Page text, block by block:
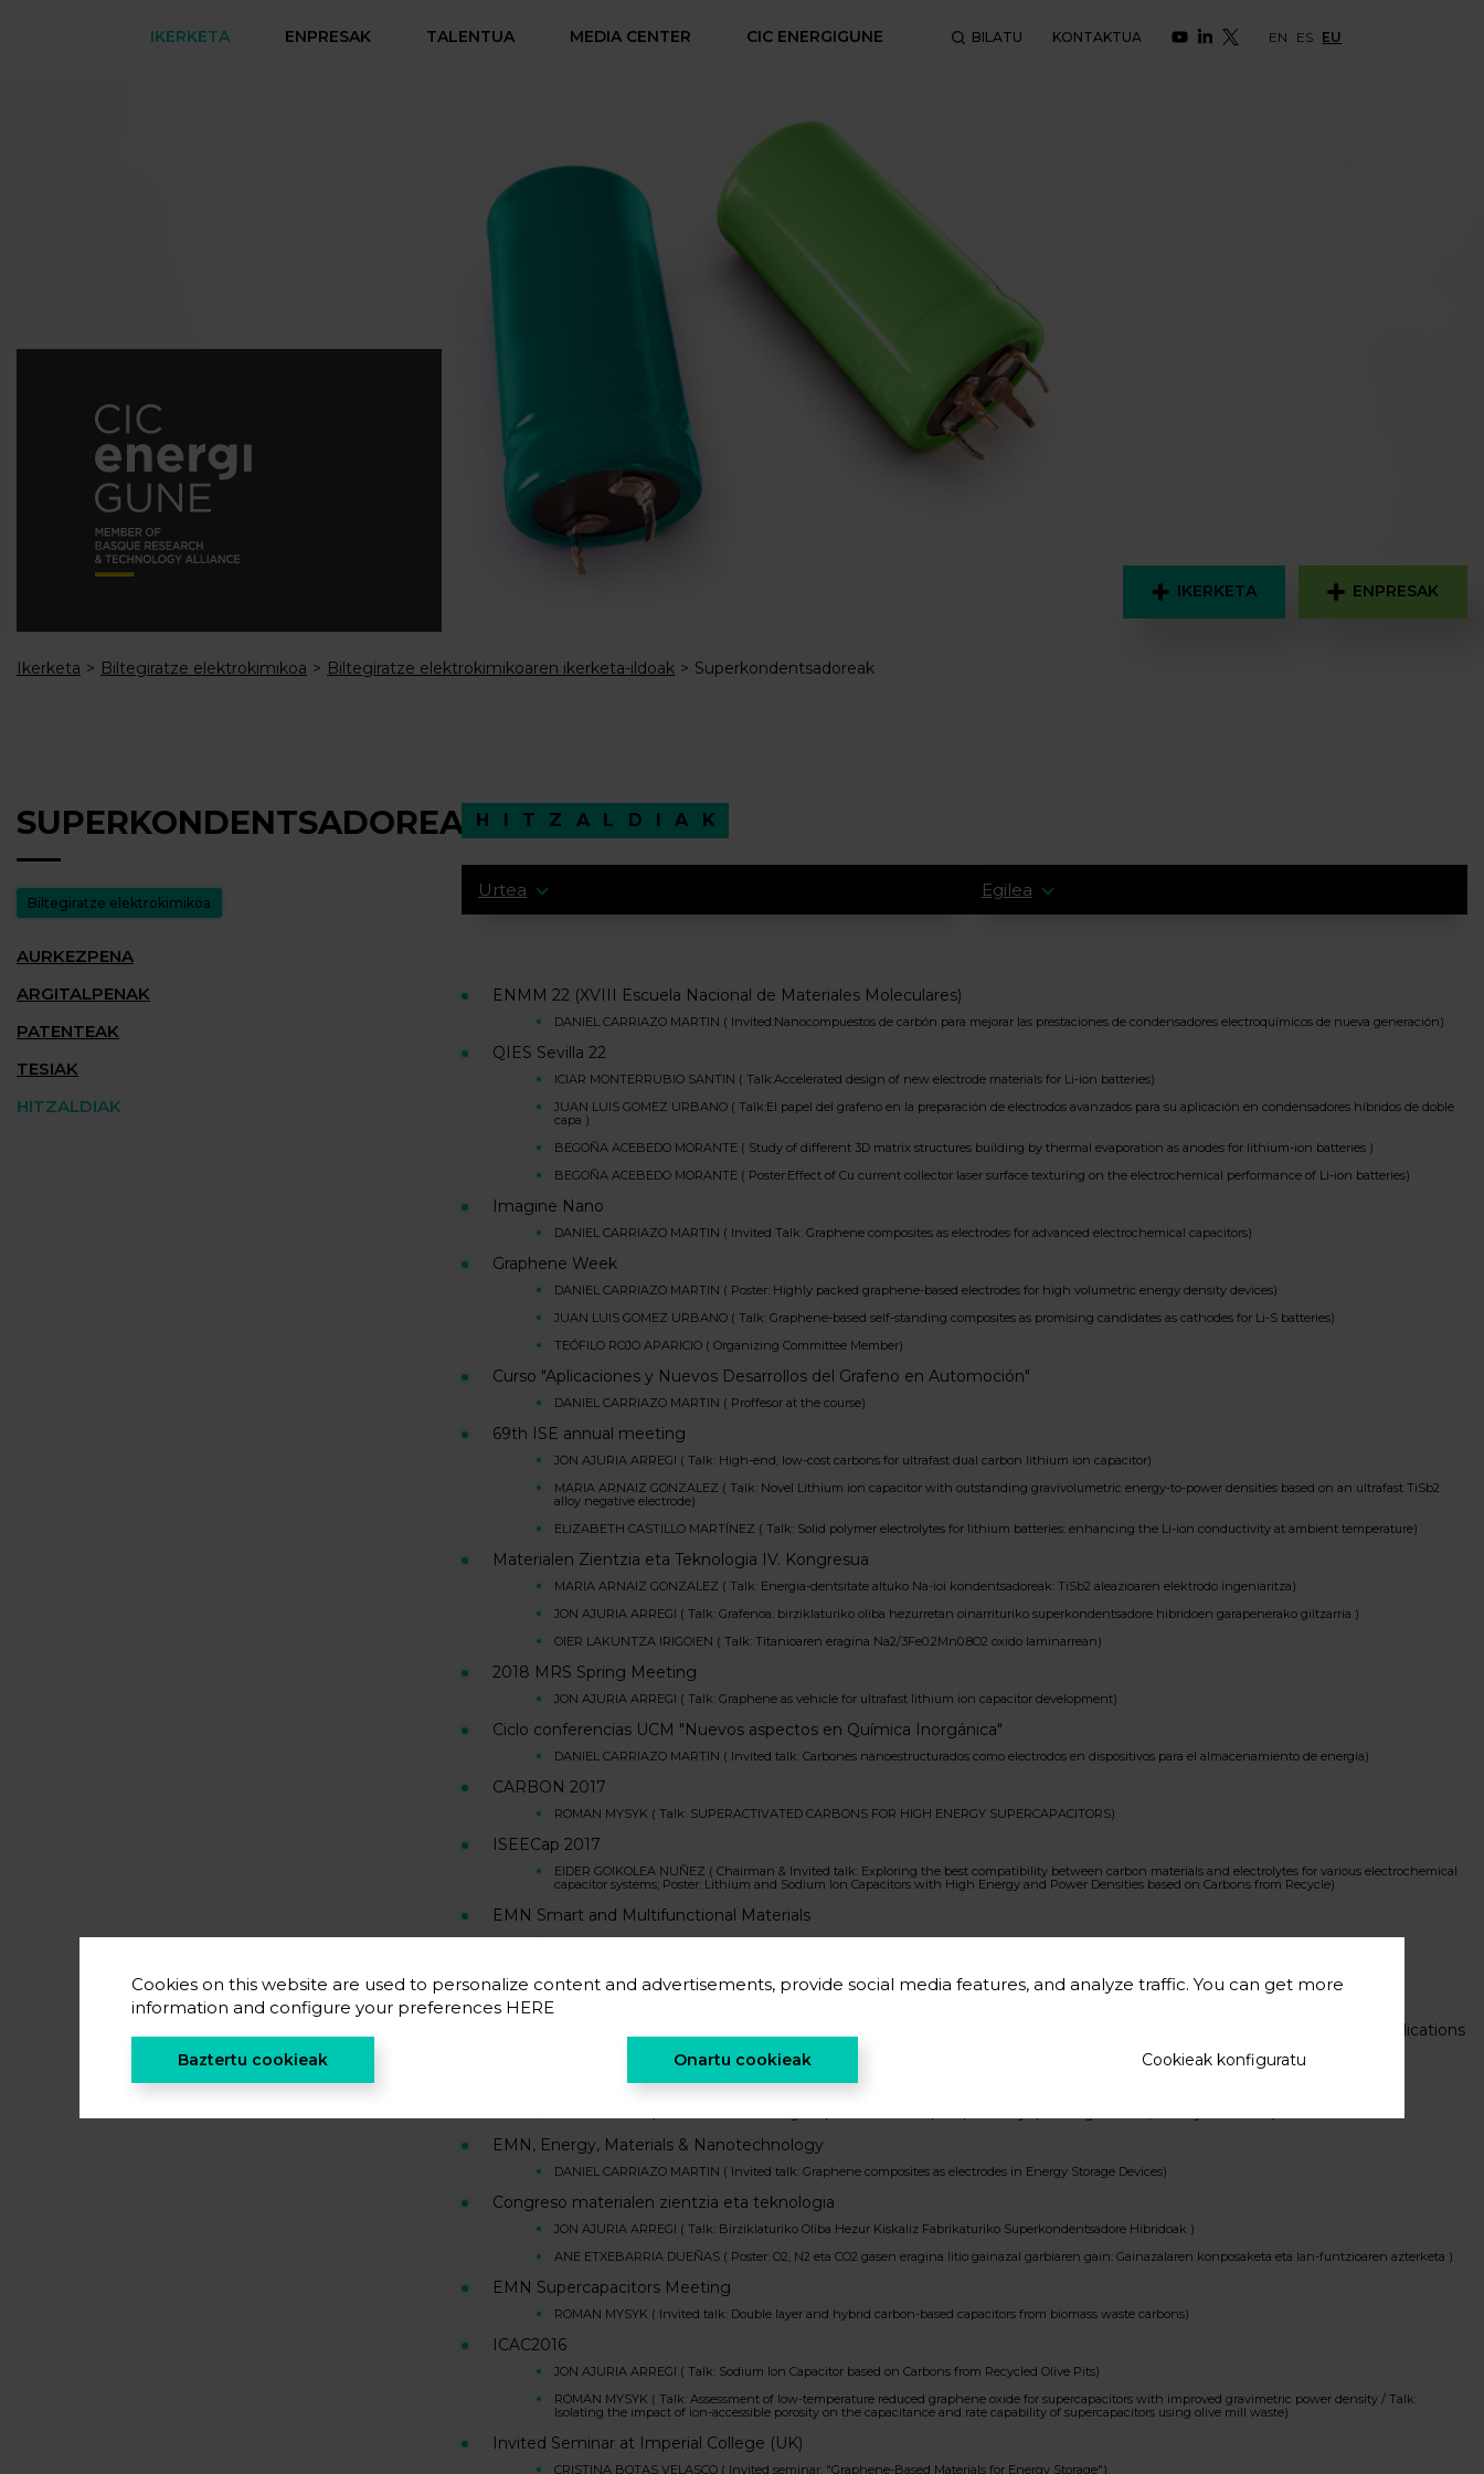
IKERKETA ENPRESAK TALENTUA MEDIA CENTER CIC ENERGIGUNE BILATU KONTAKTUA EN ES EU
IKERKETA ENPRESAK
Ikerketa Biltegiratze elektrokimikoa Biltegiratze elektrokimikoaren ikerketa-ildoak Superkondentsadoreak
SUPERKONDENTSADOREAK
Biltegiratze elektrokimikoa
AURKEZPENA
ARGITALPENAK
PATENTEAK
TESIAK
HITZALDIAK
HITZALDIAK
Urtea Egilea
ENMM 22 (XVIII Escuela Nacional de Materiales Moleculares)
DANIEL CARRIAZO MARTIN ( Invited:Nanocompuestos de carbón para mejorar las prestaciones de condensadores electroquímicos de nueva generación)
QIES Sevilla 22
ICIAR MONTERRUBIO SANTIN ( Talk:Accelerated design of new electrode materials for Li-ion batteries)
JUAN LUIS GOMEZ URBANO ( Talk:El papel del grafeno en la preparación de electrodos avanzados para su aplicación en condensadores híbridos de doble
capa )
BEGOÑA ACEBEDO MORANTE ( Study of different 3D matrix structures building by thermal evaporation as anodes for lithium-ion batteries )
BEGOÑA ACEBEDO MORANTE ( Poster:Effect of Cu current collector laser surface texturing on the electrochemical performance of Li-ion batteries)
Imagine Nano
DANIEL CARRIAZO MARTIN ( Invited Talk: Graphene composites as electrodes for advanced electrochemical capacitors)
Graphene Week
DANIEL CARRIAZO MARTIN ( Poster: Highly packed graphene-based electrodes for high volumetric energy density devices)
JUAN LUIS GOMEZ URBANO ( Talk: Graphene-based self-standing composites as promising candidates as cathodes for Li-S batteries)
TEÓFILO ROJO APARICIO ( Organizing Committee Member)
Curso "Aplicaciones y Nuevos Desarrollos del Grafeno en Automoción"
DANIEL CARRIAZO MARTIN ( Proffesor at the course)
69th ISE annual meeting
JON AJURIA ARREGI ( Talk: High-end, low-cost carbons for ultrafast dual carbon lithium ion capacitor)
MARIA ARNAIZ GONZALEZ ( Talk: Novel Lithium ion capacitor with outstanding gravivolumetric energy-to-power densities based on an ultrafast TiSb2
alloy negative electrode)
ELIZABETH CASTILLO MARTÍNEZ ( Talk: Solid polymer electrolytes for lithium batteries: enhancing the Li-ion conductivity at ambient temperature)
Materialen Zientzia eta Teknologia IV. Kongresua
MARIA ARNAIZ GONZALEZ ( Talk: Energia-dentsitate altuko Na-ioi kondentsadoreak: TiSb2 aleazioaren elektrodo ingeniaritza)
JON AJURIA ARREGI ( Talk: Grafenoa: birziklaturiko oliba hezurretan oinarrituriko superkondentsadore hibridoen garapenerako giltzarria )
OIER LAKUNTZA IRIGOIEN ( Talk: Titanioaren eragina Na2/3Fe0.2Mn0.8O2 oxido laminarrean)
2018 MRS Spring Meeting
JON AJURIA ARREGI ( Talk: Graphene as vehicle for ultrafast lithium ion capacitor development)
Ciclo conferencias UCM "Nuevos aspectos en Química Inorgánica"
DANIEL CARRIAZO MARTIN ( Invited talk: Carbones nanoestructurados como electrodos en dispositivos para el almacenamiento de energía)
CARBON 2017
ROMAN MYSYK ( Talk: SUPERACTIVATED CARBONS FOR HIGH ENERGY SUPERCAPACITORS)
ISEECap 2017
EIDER GOIKOLEA NUÑEZ ( Chairman & Invited talk: Exploring the best compatibility between carbon materials and electrolytes for various electrochemical
capacitor systems; Poster: Lithium and Sodium Ion Capacitors with High Energy and Power Densities based on Carbons from Recycle)
EMN Smart and Multifunctional Materials
DANIEL CARRIAZO MARTIN ( Invited talk: Hierarchical porous carbons as electrodes for electrochemical capacitors)
ROMAN MYSYK ( Seminar: ELECTROCHEMICAL CAPACITORS: ELECTRODE MATERIALS, MECHANISMS, AND CURRENT R&D CHALLENGES)
Macromat. International Symposium on Macroporous Materials: From Novel Preparation Techniques to Advanced Applications
DANIEL CARRIAZO MARTIN ( Invited talk: Carbon-based 3D macroporous architectures as binder-free electrodes for energy storage devices)
Le Stadium: Future strategies in electrochemical technologies for efficient energy utilisation
EMN, Energy, Materials & Nanotechnology
DANIEL CARRIAZO MARTIN ( Invited talk: Graphene composites as electrodes in Energy Storage Devices)
Congreso materialen zientzia eta teknologia
JON AJURIA ARREGI ( Talk: Birziklaturiko Oliba Hezur Kiskaliz Fabrikaturiko Superkondentsadore Hibridoak )
ANE ETXEBARRIA DUEÑAS ( Poster: O2, N2 eta CO2 gasen eragina litio gainazal garbiaren gain: Gainazalaren konposaketa eta lan-funtzioaren azterketa )
EMN Supercapacitors Meeting
ROMAN MYSYK ( Invited talk: Double layer and hybrid carbon-based capacitors from biomass waste carbons)
ICAC2016
JON AJURIA ARREGI ( Talk: Sodium Ion Capacitor based on Carbons from Recycled Olive Pits)
ROMAN MYSYK ( Talk: Assessment of low-temperature reduced graphene oxide for supercapacitors with improved gravimetric power density / Talk:
Isolating the impact of ion-accessible porosity on the capacitance and rate capability of supercapacitors using olive mill waste)
Invited Seminar at Imperial College (UK)
CRISTINA BOTAS VELASCO ( Invited seminar: "Graphene-Based Materials for Energy Storage")
Cookies on this website are used to personalize content and advertisements, provide social media features, and analyze traffic. You can get more
information and configure your preferences HERE
Baztertu cookieak Onartu cookieak Cookieak konfiguratu